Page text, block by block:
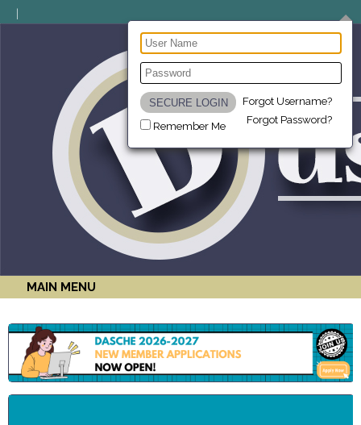
Remember Me
Forgot Username?
Forgot Password?
MAIN MENU